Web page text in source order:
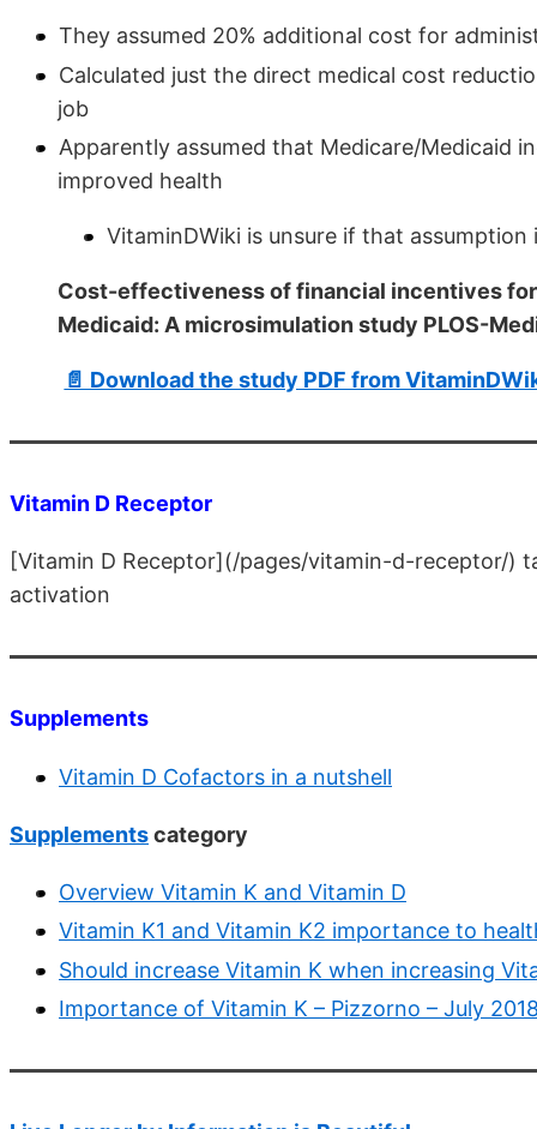
They assumed 20% additional cost for
Calculated just the direct medical cost
job
Apparently assumed that Medicare/Medicaid
improved health
VitaminDWiki is unsure if that assumption
Cost-effectiveness of financial incentives
Medicaid: A microsimulation study PLOS-
📄 Download the study PDF from
Vitamin D Receptor
[Vitamin D Receptor](/pages/vitamin-d-receptor/)
activation
Supplements
Vitamin D Cofactors in a nutshell
Supplementscategory
Overview Vitamin K and Vitamin D
Vitamin K1 and Vitamin K2 importance to
Should increase Vitamin K when increasing
Importance of Vitamin K – Pizzorno – July